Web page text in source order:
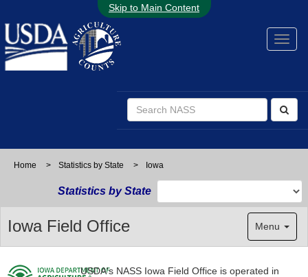
Skip to Main Content
Home > Statistics by State > Iowa
Statistics by State
Iowa Field Office Menu
USDA's NASS Iowa Field Office is operated in